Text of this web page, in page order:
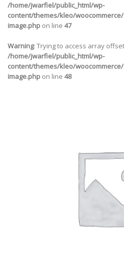
/home/jwarfiel/public_html/wp-
content/themes/kleo/
image.php on line 47
Warning: Trying to access array
/home/jwarfiel/public_html/wp-
content/themes/kleo/
image.php on line 48